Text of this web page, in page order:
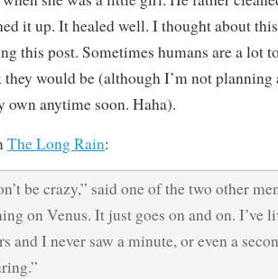
it up. It healed well. I thought about
this post. Sometimes humans are a lot
would be (although I’m not
own anytime soon. Haha).
The Long Rain:
be crazy,” said one of the two other
on Venus. It just goes on and on. I’ve
and I never saw a minute, or even a